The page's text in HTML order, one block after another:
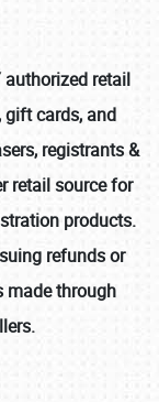
authorized retail
gift cards, and
registrants &
retail source for
products.
refunds or
made through